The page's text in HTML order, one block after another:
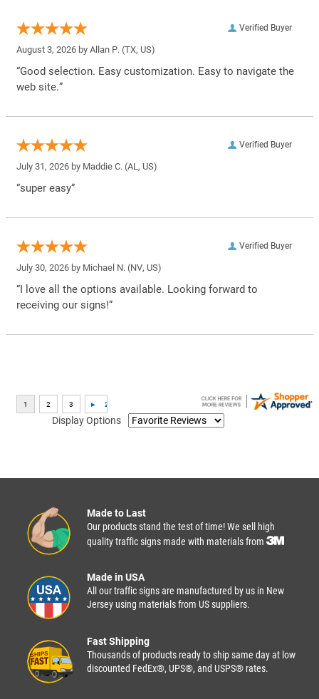
Verified Buyer
August 3, 2026 by Allan P. (TX, US)
“Good selection. Easy customization. Easy to navigate the
web site.”
Verified Buyer
July 31, 2026 by Maddie C. (AL, US)
“super easy”
Verified Buyer
July 30, 2026 by Michael N. (NV, US)
“I love all the options available. Looking forward to
receiving our signs!”
Display Options
Made to Last
Our products stand the test of time! We sell high
quality traffic signs made with materials from
Made in USA
All our traffic signs are manufactured by us in New
Jersey using materials from US suppliers.
Fast Shipping
Thousands of products ready to ship same day at low
discounted FedEx®, UPS®, and USPS® rates.